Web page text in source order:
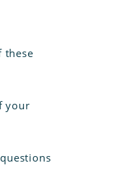
these
your